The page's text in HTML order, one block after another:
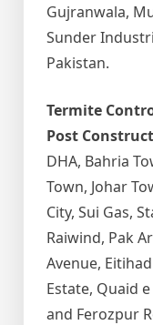
Gujranwala,
Sunder
Pakistan.
Termite
Post
DHA, Bahria
Town, Johar
City, Sui Gas,
Raiwind, Pak
Avenue,
Estate, Quaid
and Ferozpur